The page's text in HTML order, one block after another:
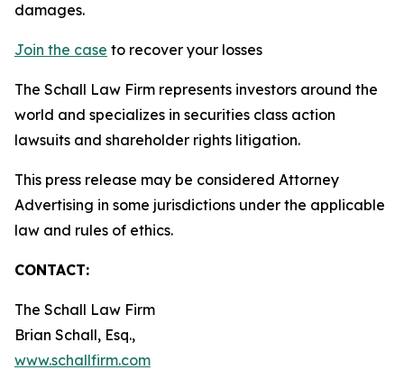
damages.
Join the case to recover your losses
The Schall Law Firm represents investors around the
world and specializes in securities class action
lawsuits and shareholder rights litigation.
This press release may be considered Attorney
Advertising in some jurisdictions under the applicable
law and rules of ethics.
CONTACT:
The Schall Law Firm
Brian Schall, Esq.,
www.schallfirm.com